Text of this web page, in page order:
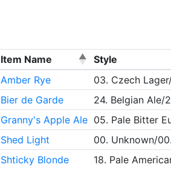
Item Name Style
Amber Rye
03. Czech
Bier de Garde
24. Belgian Ale/
Granny's Apple Ale 05. Pale Bitter
Shed Light
00. Unknown/
Shticky Blonde
18. Pale